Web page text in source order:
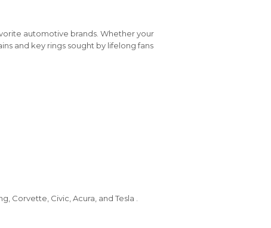
automotive brands. Whether your
and key rings sought by lifelong fans
Corvette, Civic, Acura, and Tesla .